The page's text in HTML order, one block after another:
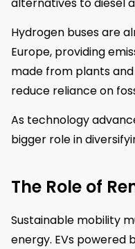
Hydrogen buses are
Europe, providing
made from plants
reduce reliance on
As technology
bigger role in
The Role of
Sustainable mobility
energy. EVs